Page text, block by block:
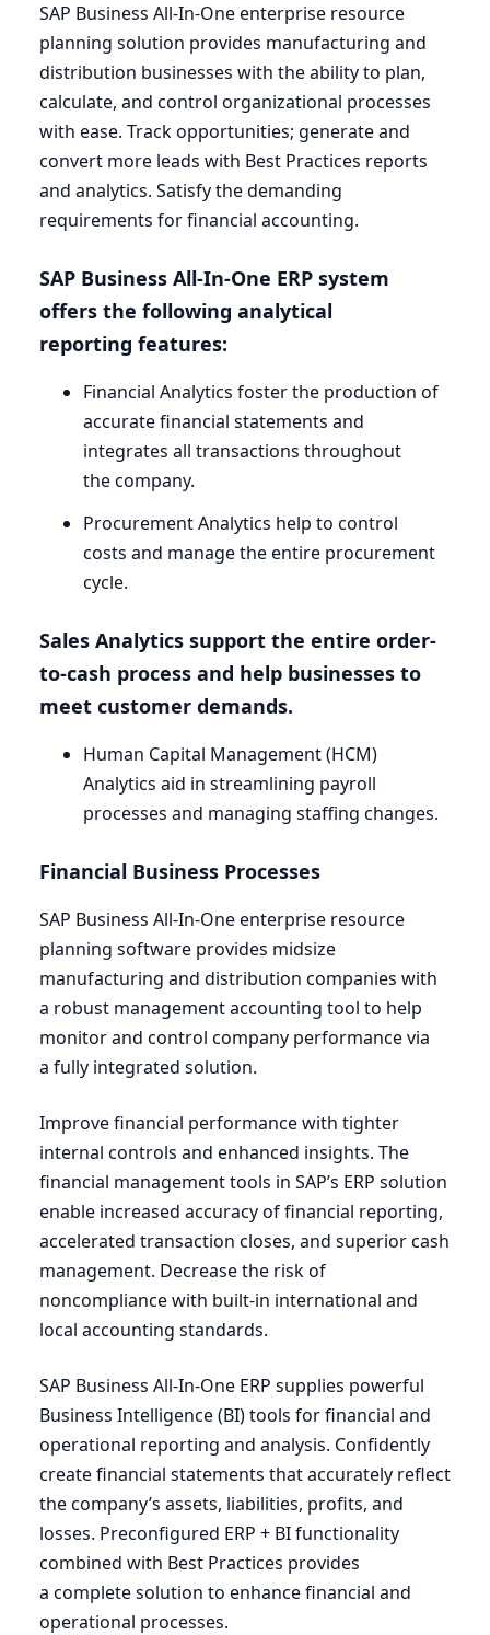
SAP Business All-In-One enterprise resource
planning solution provides manufacturing and
distribution businesses with the ability to plan,
calculate, and control organizational processes
with ease. Track opportunities; generate and
convert more leads with Best Practices reports
and analytics. Satisfy the demanding
requirements for financial accounting.
SAP Business All-In-One ERP system
offers the following analytical
reporting features:
Financial Analytics foster the production of
accurate financial statements and
integrates all transactions throughout
the company.
Procurement Analytics help to control
costs and manage the entire procurement
cycle.
Sales Analytics support the entire order-
to-cash process and help businesses to
meet customer demands.
Human Capital Management (HCM)
Analytics aid in streamlining payroll
processes and managing staffing changes.
Financial Business Processes
SAP Business All-In-One enterprise resource
planning software provides midsize
manufacturing and distribution companies with
a robust management accounting tool to help
monitor and control company performance via
a fully integrated solution.
Improve financial performance with tighter
internal controls and enhanced insights. The
financial management tools in SAP’s ERP solution
enable increased accuracy of financial reporting,
accelerated transaction closes, and superior cash
management. Decrease the risk of
noncompliance with built-in international and
local accounting standards.
SAP Business All-In-One ERP supplies powerful
Business Intelligence (BI) tools for financial and
operational reporting and analysis. Confidently
create financial statements that accurately reflect
the company’s assets, liabilities, profits, and
losses. Preconfigured ERP + BIfunctionality
combined with Best Practices provides
a complete solution to enhance financial and
operational processes.